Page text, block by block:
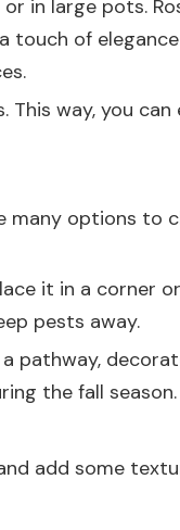
in large pots.
of
way, you
many options to
it in a corner
pests away.
pathway,
the fall season.
add some